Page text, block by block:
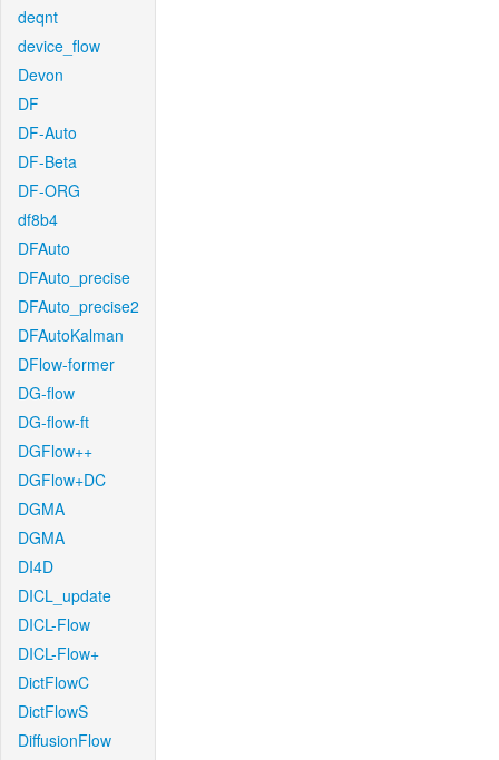
deqnt
device_flow
Devon
DF
DF-Auto
DF-Beta
DF-ORG
df8b4
DFAuto
DFAuto_precise
DFAuto_precise2
DFAutoKalman
DFlow-former
DG-flow
DG-flow-ft
DGFlow++
DGFlow+DC
DGMA
DGMA
DI4D
DICL_update
DICL-Flow
DICL-Flow+
DictFlowC
DictFlowS
DiffusionFlow